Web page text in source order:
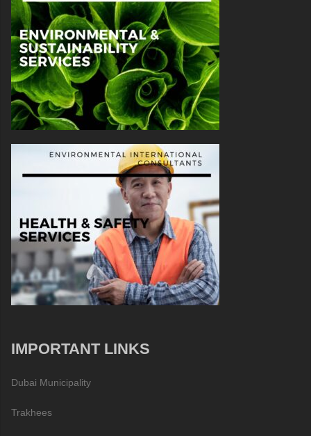
IMPORTANT LINKS
Dubai Municipality
Trakhees